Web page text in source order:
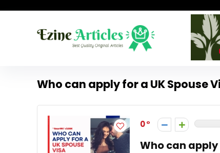
Who can apply for a UK Spouse
0
Who can apply